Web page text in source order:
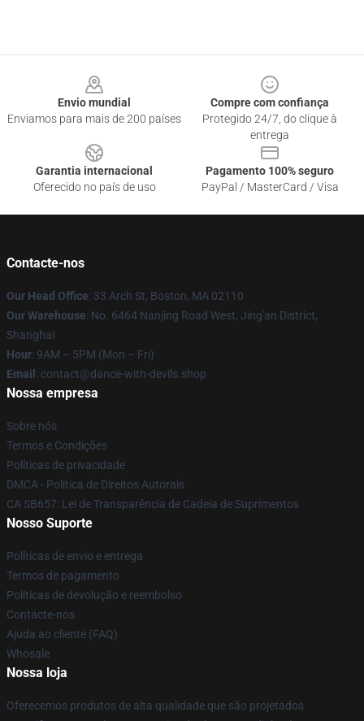
Envio mundial
Enviamos para mais de 200 países
Compre com confiança
Protegido 24/7, do clique à
entrega
Garantia internacional
Oferecido no país de uso
Pagamento 100% seguro
PayPal / MasterCard / Visa
Contacte-nos
Our Head Office: 33 Arch St, Boston, MA 02110
Our Warehouse: No. 6464 Nanjing Road West, Jing'an District,
Shanghai
Hour: 9AM – 5PM (Mon – Fri)
Email : contact@dance-with-devils.shop
Nossa empresa
Sobre nós
Termos e Condições
Políticas de privacidade
DMCA - Política de Direitos Autorais
CA SB657: Lei de Transparência de Cadeia de Suprimentos
Nosso Suporte
Políticas de envio e entrega
Termos de pagamento
Políticas de devolução e reembolso
Contacte-nos
Ajuda ao cliente (FAQ)
Whosale
Nossa loja
Oferecemos produtos de alta qualidade que são projetados